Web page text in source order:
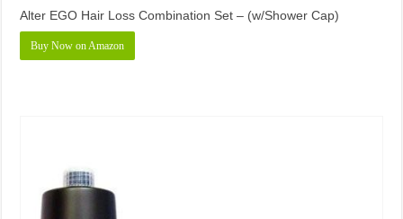
Alter EGO Hair Loss Combination Set – (w/Shower Cap)
Buy Now on Amazon